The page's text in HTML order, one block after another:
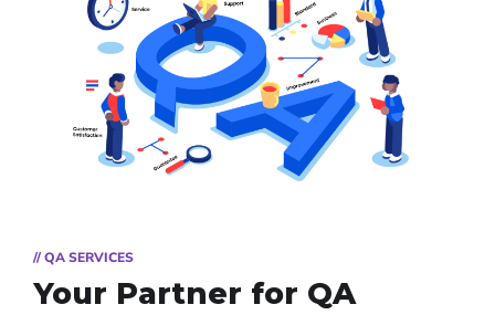
// QA SERVICES
Your Partner for QA